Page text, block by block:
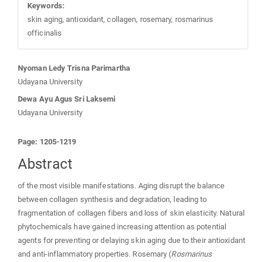
Keywords:
skin aging, antioxidant, collagen, rosemary, rosmarinus
officinalis
Main
Article
Content
Nyoman Ledy Trisna Parimartha
Udayana University
Dewa Ayu Agus Sri Laksemi
Udayana University
Page: 1205-1219
Abstract
of the most visible manifestations. Aging disrupt the balance
between collagen synthesis and degradation, leading to
fragmentation of collagen fibers and loss of skin elasticity. Natural
phytochemicals have gained increasing attention as potential
agents for preventing or delaying skin aging due to their antioxidant
and anti-inflammatory properties. Rosemary (Rosmarinus